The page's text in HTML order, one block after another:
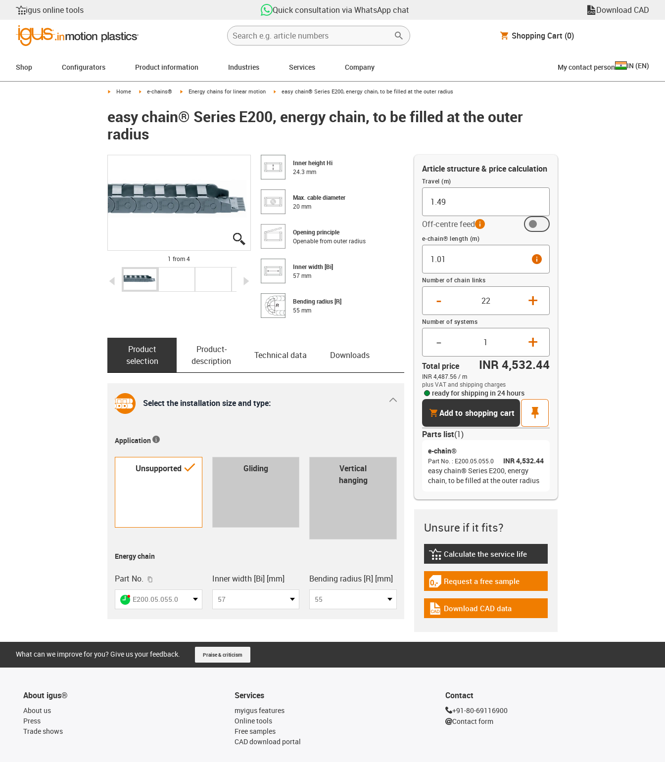
igus online tools Quick consultation via WhatsApp chat Download CAD
Shopping Cart (0)
Shop Configurators Product information Industries Services Company My contact person IN (EN)
igus-icon-arrow-right
Home igus-icon-arrow-right
e-chains® igus-icon-arrow-right
Energy chains for linear motion igus-icon-arrow-right
easy chain® Series E200, energy chain, to be filled at the outer radius
easy chain® Series E200, energy chain, to be filled at the outer
radius
igus-icon-lupe
igus-icon-lupe
igus-icon-lupe
igus-icon-lupe
1 from 4
igus-icon-arrow-left igus-icon-arrow-right
Inner height Hi
24.3 mm
Max. cable diameter
20 mm
Opening principle
Openable from outer radius
Inner width [Bi]
57 mm
Bending radius [R]
55 mm
Article structure & price calculation
Travel (m)
Off-centre feedinfo
Offset (m)
e-chain® length (m)
info
Number of chain links
- +
Number of systems
- +
Total price INR 4,532.44
INR 4,487.56 / m
plus VAT and shipping charges
ready for shipping in 24 hours
cartAdd to shopping cart
pin
Parts list(1)
e-chain®
Part No. : E200.05.055.0
INR 4,532.44
easy chain® Series E200, energy
chain, to be filled at the outer radius
Unsure if it fits?
igus-icon-lebensdauerrechner
Calculate the service life
igus-icon-gratismuster
Request a free sample
igus-icon-cad-dateien
Download CAD data
Product
selection
Product­
description
Technical data Downloads
Select the installation size and type: igus-icon-dropdown-up
Application
igus-icon-check
Unsupported Gliding
Vertical
hanging
Energy chain
Part No. igus-icon-copy-clipboard
igus-icon-lieferzeit-dot
E200.05.055.0
Inner width [Bi] [mm]
57
Bending radius [R] [mm]
55
What can we improve for you? Give us your feedback. Praise & criticism
About igus®
About us
Press
Trade shows
Services
myigus features
Online tools
Free samples
CAD download portal
Contact
+91-80-69116900
Contact form